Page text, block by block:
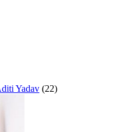
Yadav (22)